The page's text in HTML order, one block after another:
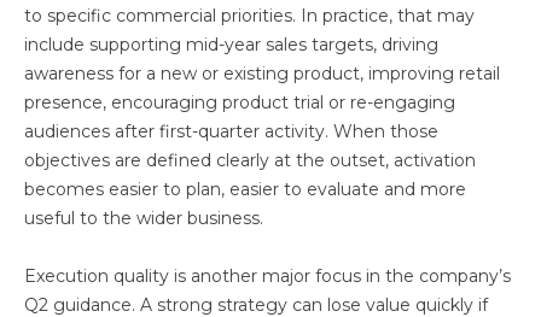
to specific commercial priorities. In practice, that may
include supporting mid-year sales targets, driving
awareness for a new or existing product, improving retail
presence, encouraging product trial or re-engaging
audiences after first-quarter activity. When those
objectives are defined clearly at the outset, activation
becomes easier to plan, easier to evaluate and more
useful to the wider business.
Execution quality is another major focus in the company’s
Q2 guidance. A strong strategy can lose value quickly if